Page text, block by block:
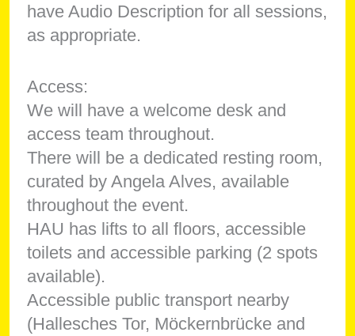
have Audio Description for all sessions,
as appropriate.
Access:
We will have a welcome desk and
access team throughout.
There will be a dedicated resting room,
curated by Angela Alves, available
throughout the event.
HAU has lifts to all floors, accessible
toilets and accessible parking (2 spots
available).
Accessible public transport nearby
(Hallesches Tor, Möckernbrücke and